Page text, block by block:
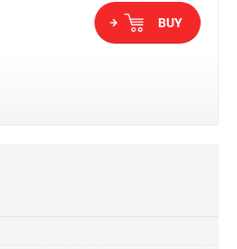
BUY